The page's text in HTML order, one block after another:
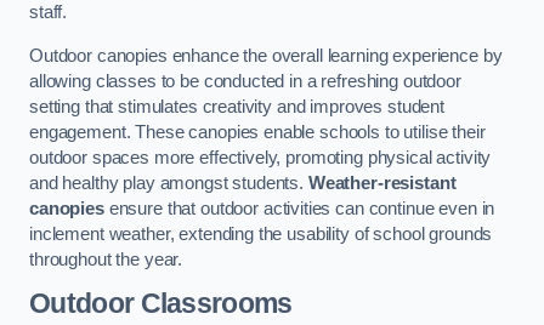
staff.
Outdoor canopies enhance the overall learning experience by
allowing classes to be conducted in a refreshing outdoor
setting that stimulates creativity and improves student
engagement. These canopies enable schools to utilise their
outdoor spaces more effectively, promoting physical activity
and healthy play amongst students. Weather-resistant
canopiesensure that outdoor activities can continue even in
inclement weather, extending the usability of school grounds
throughout the year.
Outdoor Classrooms